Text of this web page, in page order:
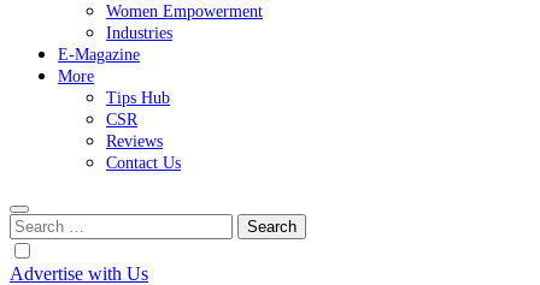
Women Empowerment
Industries
E-Magazine
More
Tips Hub
CSR
Reviews
Contact Us
Search
for:
Advertise with Us